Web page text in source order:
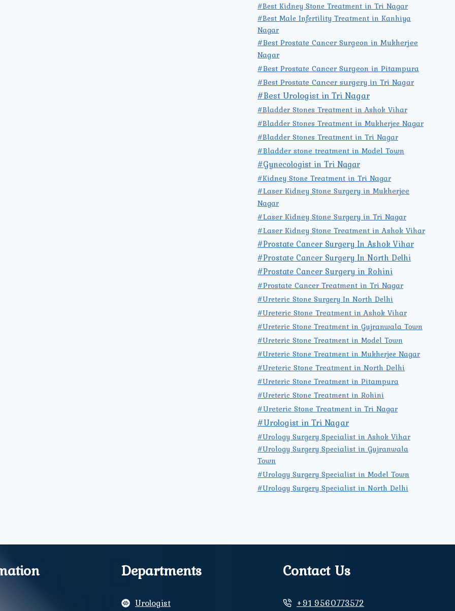
#Best Kidney Stone Treatment in Tri Nagar
#Best Male Infertility Treatment in Kanhiya
Nagar
#Best Prostate Cancer Surgeon in Mukherjee
Nagar
#Best Prostate Cancer Surgeon in Pitampura
#Best Prostate Cancer surgery in Tri Nagar
#Best Urologist in Tri Nagar
#Bladder Stones Treatment in Ashok Vihar
#Bladder Stones Treatment in Mukherjee Nagar
#Bladder Stones Treatment in Tri Nagar
#Bladder stone treatment in Model Town
#Gynecologist in Tri Nagar
#Kidney Stone Treatment in Tri Nagar
#Laser Kidney Stone Surgery in Mukherjee
Nagar
#Laser Kidney Stone Surgery in Tri Nagar
#Laser Kidney Stone Treatment in Ashok Vihar
#Prostate Cancer Surgery In Ashok Vihar
#Prostate Cancer Surgery In North Delhi
#Prostate Cancer Surgery in Rohini
#Prostate Cancer Treatment in Tri Nagar
#Ureteric Stone Surgery In North Delhi
#Ureteric Stone Treatment in Ashok Vihar
#Ureteric Stone Treatment in Gujranwala Town
#Ureteric Stone Treatment in Model Town
#Ureteric Stone Treatment in Mukherjee Nagar
#Ureteric Stone Treatment in North Delhi
#Ureteric Stone Treatment in Pitampura
#Ureteric Stone Treatment in Rohini
#Ureteric Stone Treatment in Tri Nagar
#Urologist in Tri Nagar
#Urology Surgery Specialist in Ashok Vihar
#Urology Surgery Specialist in Gujranwala
Town
#Urology Surgery Specialist in Model Town
#Urology Surgery Specialist in North Delhi
Departments
Urologist
Contact Us
+91 9560773572